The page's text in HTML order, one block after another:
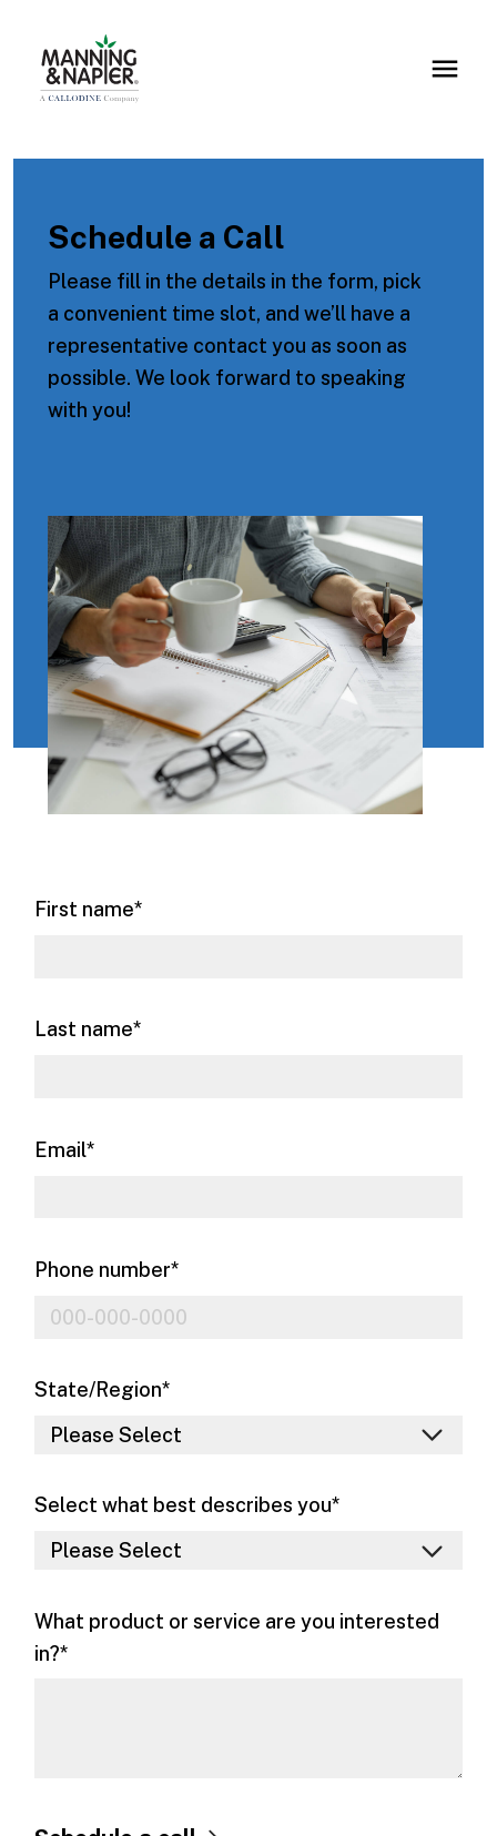
Schedule a Call
Please fill in the details in the form, pick
a convenient time slot, and we’ll have a
representative contact you as soon as
possible. We look forward to speaking
with you!
First name*
Last name*
Email*
Phone number*
State/Region*
Select what best describes you*
What product or service are you interested
in?*